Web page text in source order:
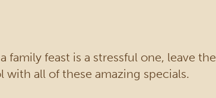
feast is a stressful one, leave the
all of these amazing specials.